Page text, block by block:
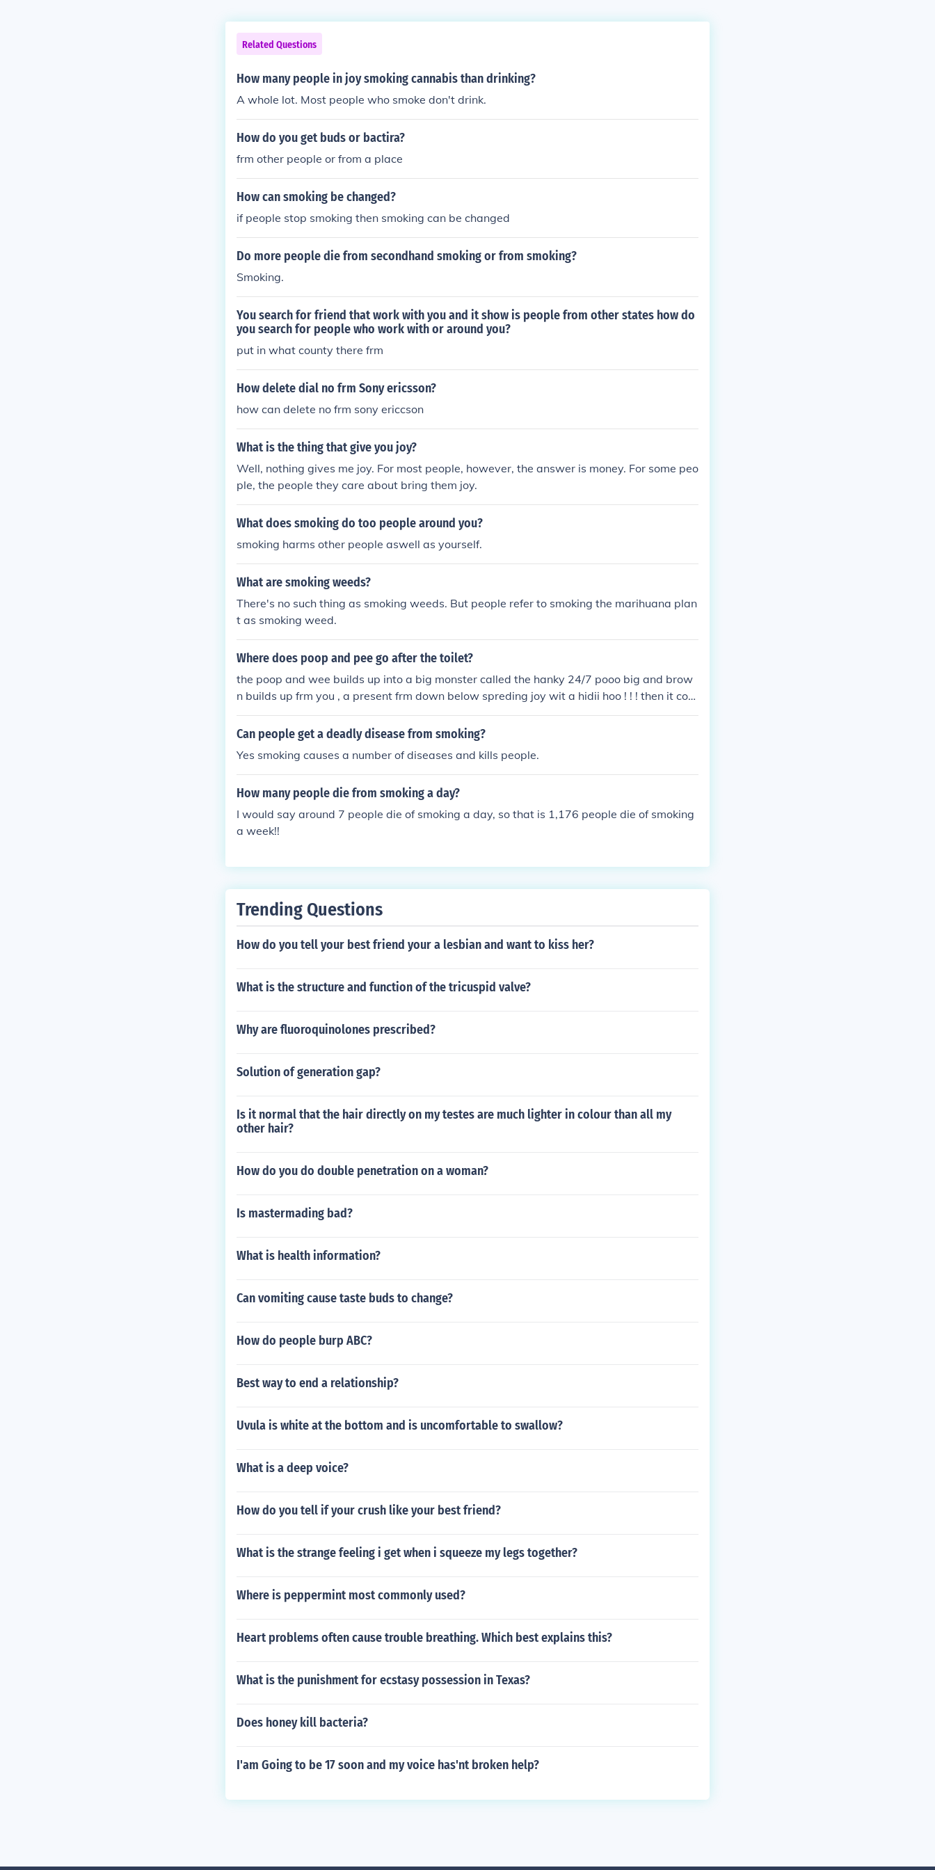
Related Questions
How many people in joy smoking cannabis than drinking?
A whole lot. Most people who smoke don't drink.
How do you get buds or bactira?
frm other people or from a place
How can smoking be changed?
if people stop smoking then smoking can be changed
Do more people die from secondhand smoking or from smoking?
Smoking.
You search for friend that work with you and it show is people from other states how do
you search for people who work with or around you?
put in what county there frm
How delete dial no frm Sony ericsson?
how can delete no frm sony ericcson
What is the thing that give you joy?
Well, nothing gives me joy. For most people, however, the answer is money. For some peo
ple, the people they care about bring them joy.
What does smoking do too people around you?
smoking harms other people aswell as yourself.
What are smoking weeds?
There's no such thing as smoking weeds. But people refer to smoking the marihuana plan
t as smoking weed.
Where does poop and pee go after the toilet?
the poop and wee builds up into a big monster called the hanky 24/7 pooo big and brow
n builds up frm you , a present frm down below spreding joy wit a hidii hoo ! ! ! then it com
es and kills you !!!!!!!!!!!!!!!!!!!!!!!!!!!!!!!!!!!!!!!!!!!!!!!!!!!!!!!!!!!!!!!!!!!!!!!!!!!!!!
Can people get a deadly disease from smoking?
Yes smoking causes a number of diseases and kills people.
How many people die from smoking a day?
I would say around 7 people die of smoking a day, so that is 1,176 people die of smoking
a week!!
Trending Questions
How do you tell your best friend your a lesbian and want to kiss her?
What is the structure and function of the tricuspid valve?
Why are fluoroquinolones prescribed?
Solution of generation gap?
Is it normal that the hair directly on my testes are much lighter in colour than all my
other hair?
How do you do double penetration on a woman?
Is mastermading bad?
What is health information?
Can vomiting cause taste buds to change?
How do people burp ABC?
Best way to end a relationship?
Uvula is white at the bottom and is uncomfortable to swallow?
What is a deep voice?
How do you tell if your crush like your best friend?
What is the strange feeling i get when i squeeze my legs together?
Where is peppermint most commonly used?
Heart problems often cause trouble breathing. Which best explains this?
What is the punishment for ecstasy possession in Texas?
Does honey kill bacteria?
I'am Going to be 17 soon and my voice has'nt broken help?